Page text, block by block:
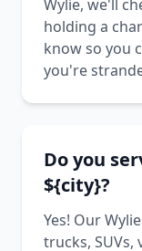
Wylie, we'll
holding a
know so you
you're
Do you
${city}?
Yes! Our
trucks,